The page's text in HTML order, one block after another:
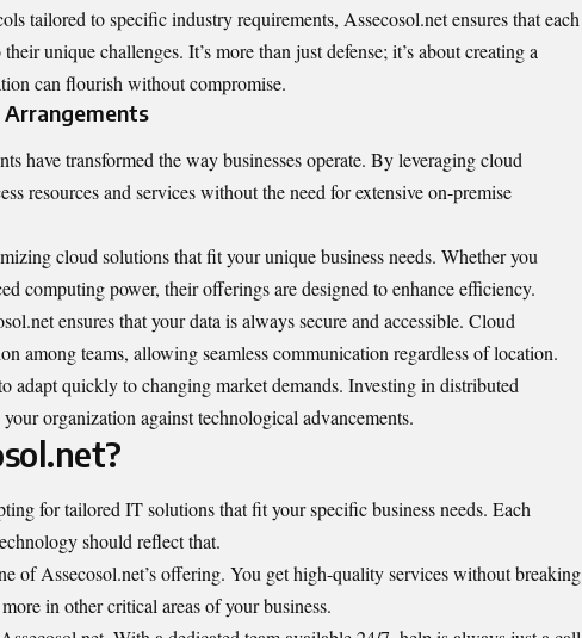
tailored to specific industry requirements, Assecosol.net ensures that each
unique challenges. It’s more than just defense; it’s about creating a
can flourish without compromise.
have transformed the way businesses operate. By leveraging cloud
resources and services without the need for extensive on-premise
cloud solutions that fit your unique business needs. Whether you
computing power, their offerings are designed to enhance efficiency.
ensures that your data is always secure and accessible. Cloud
among teams, allowing seamless communication regardless of location.
adapt quickly to changing market demands. Investing in distributed
organization against technological advancements.
for tailored IT solutions that fit your specific business needs. Each
should reflect that.
of Assecosol.net’s offering. You get high-quality services without breaking
in other critical areas of your business.